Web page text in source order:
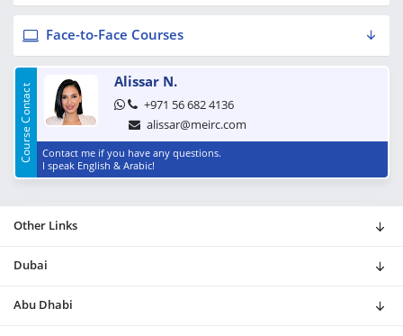
Face-to-Face Courses
Course Contact
Alissar N.
+971 56 682 4136
alissar@meirc.com
Contact me if you have any questions.
I speak English & Arabic!
Other Links
Dubai
Abu Dhabi